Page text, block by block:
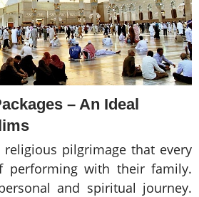
– An Ideal
pilgrimage that every
performing with their family.
and spiritual journey.